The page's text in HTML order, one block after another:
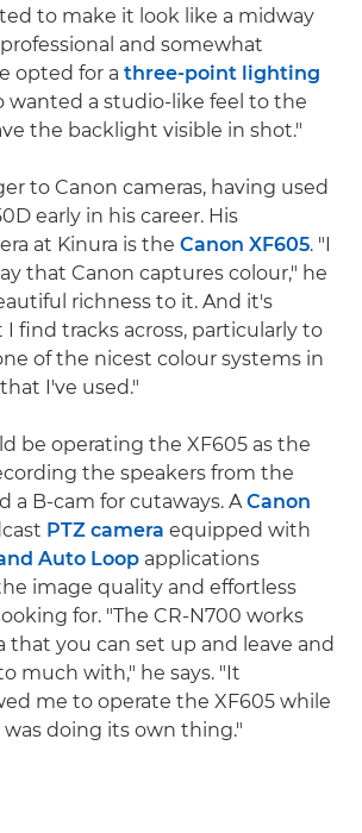
to make it look like a midway
and somewhat
opted for a three-point lighting
wanted a studio-like feel to the
the backlight visible in shot."
to Canon cameras, having used
early in his career. His
at Kinura is the Canon XF605. "I
that Canon captures colour," he
richness to it. And it's
find tracks across, particularly to
of the nicest colour systems in
I've used."
be operating the XF605 as the
the speakers from the
a B-cam for cutaways. A Canon
PTZ camera equipped with
Auto Loop applications
image quality and effortless
for. "The CR-N700 works
that you can set up and leave and
much with," he says. "It
me to operate the XF605 while
was doing its own thing."